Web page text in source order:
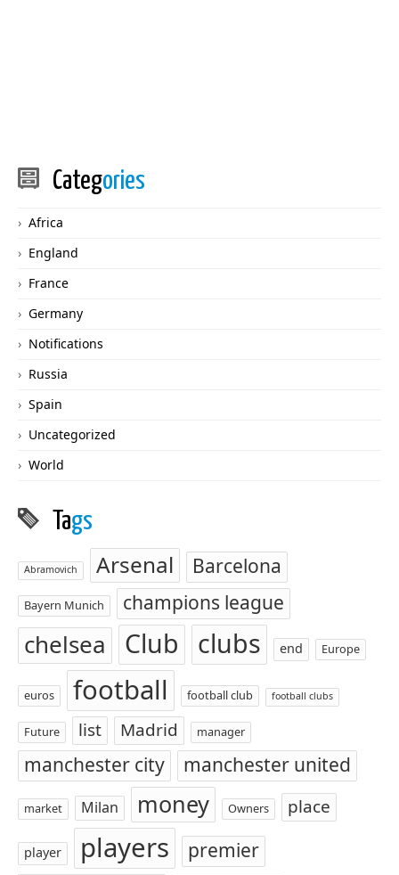
Categories
Africa
England
France
Germany
Notifications
Russia
Spain
Uncategorized
World
Tags
Abramovich Arsenal Barcelona
Bayern Munich champions league
chelsea Club clubs end Europe
euros football football club football clubs
Future list Madrid manager
manchester city manchester united
market Milan money Owners place
player players
premier